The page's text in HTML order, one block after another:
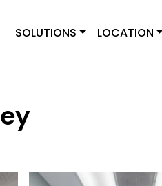
SOLUTIONS LOCATION